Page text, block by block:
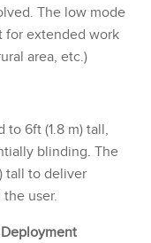
The low mode
for extended work
area, etc.)
6ft (1.8 m) tall,
blinding. The
tall to deliver
user.